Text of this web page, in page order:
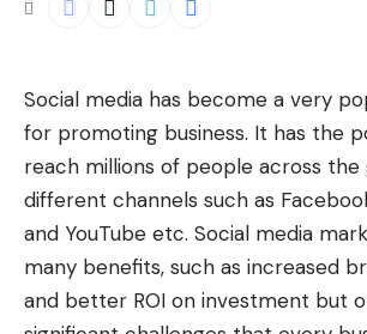
Social media has become a very
for promoting business. It has the
reach millions of people across
different channels such as
and YouTube etc. Social media
many benefits, such as increased
and better ROI on investment but